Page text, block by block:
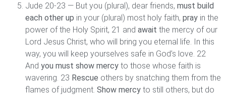
Jude 20-23 — But you (plural), dear friends, must build
each other up in your (plural) most holy faith, pray in the
power of the Holy Spirit, 21 and await the mercy of our
Lord Jesus Christ, who will bring you eternal life. In this
way, you will keep yourselves safe in God’s love. 22
And you must show mercy to those whose faith is
wavering. 23 Rescue others by snatching them from the
flames of judgment. Show mercy to still others, but do